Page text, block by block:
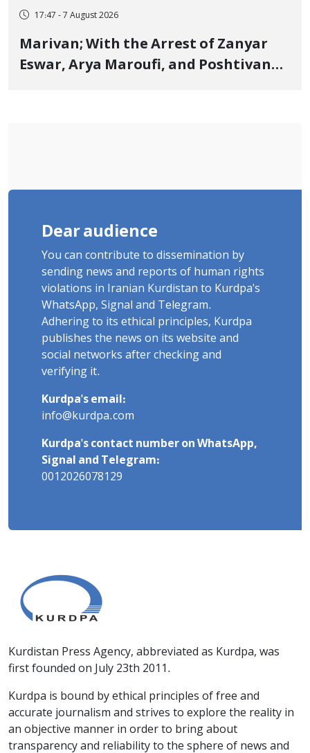
17:47 - 7 August 2026
Marivan; With the Arrest of Zanyar
Eswar, Arya Maroufi, and Poshtivan
Dear audience
You can contribute to dissemination by
sending news and reports of human rights
violations in Iranian Kurdistan to Kurdpa's
WhatsApp, Signal and Telegram.
Adhering to its ethical principles, Kurdpa
publishes the news on its website and
social networks after checking and
verifying it.
Kurdpa's email:
info@kurdpa.com
Kurdpa's contact number on WhatsApp,
Signal and Telegram:
0012026078129
Kurdistan Press Agency, abbreviated as Kurdpa, was
first founded on July 23th 2011.
Kurdpa is bound by ethical principles of free and
accurate journalism and strives to explore the reality in
an objective manner in order to bring about
transparency and reliability to the sphere of news and